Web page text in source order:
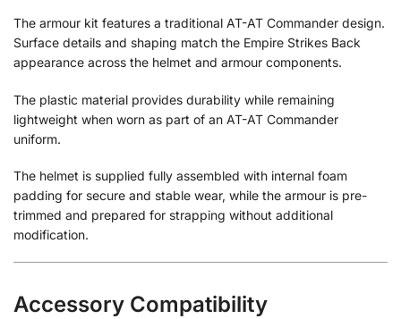
The armour kit features a traditional AT-AT Commander design.
Surface details and shaping match the Empire Strikes Back
appearance across the helmet and armour components.
The plastic material provides durability while remaining
lightweight when worn as part of an AT-AT Commander
uniform.
The helmet is supplied fully assembled with internal foam
padding for secure and stable wear, while the armour is pre-
trimmed and prepared for strapping without additional
modification.
Accessory Compatibility